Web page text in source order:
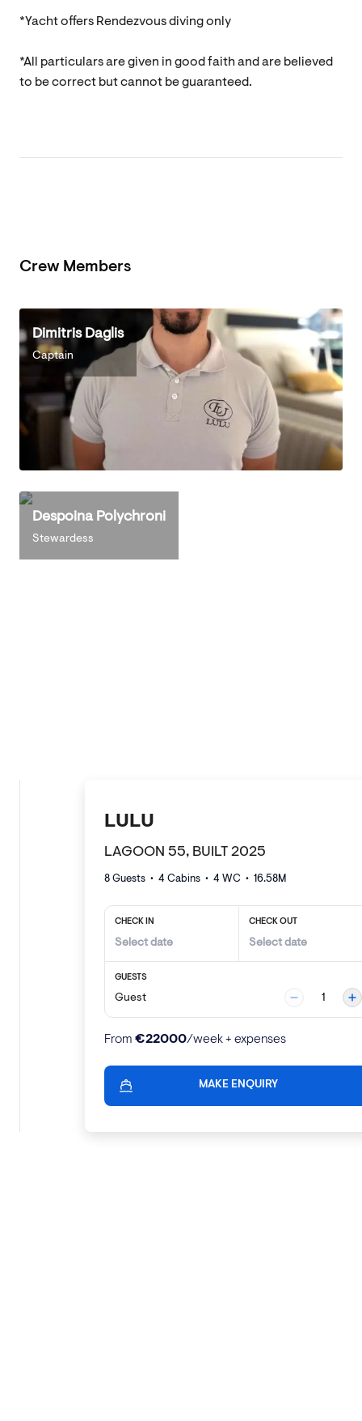
*Yacht offers Rendezvous diving only
*All particulars are given in good faith and are believed
to be correct but cannot be guaranteed.
Crew Members
Dimitris Daglis
Captain
Despoina Polychroni
Stewardess
LULU
LAGOON 55, BUILT 2025
8 Guests • 4 Cabins • 4 WC • 16.58M
CHECK IN CHECK OUT
GUESTS
Guest 1
From €22000/week + expenses
MAKE ENQUIRY